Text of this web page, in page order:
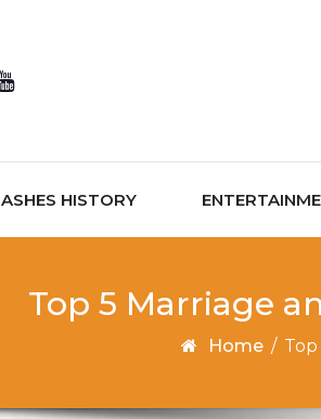
ASHES HISTORY
Top 5 Marriage
Home /